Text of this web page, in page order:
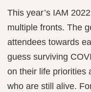
This year’s IAM
multiple fronts. The
attendees towards
guess surviving
on their life priorities
who are still alive.